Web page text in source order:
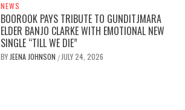
NEWS
BOOROOK PAYS TRIBUTE TO GUNDITJMARA
ELDER BANJO CLARKE WITH EMOTIONAL NEW
SINGLE “TILL WE DIE”
BY JEENA JOHNSON / JULY 24, 2026